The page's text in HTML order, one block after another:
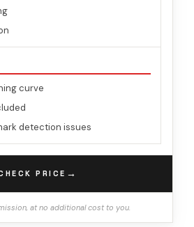
curve
detection issues
PRICE →
at no additional cost to you.